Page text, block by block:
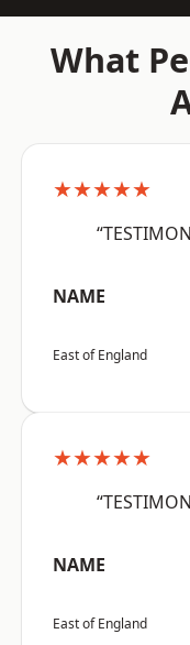
What
★★★★★
NAME
East of England
★★★★★
NAME
East of England